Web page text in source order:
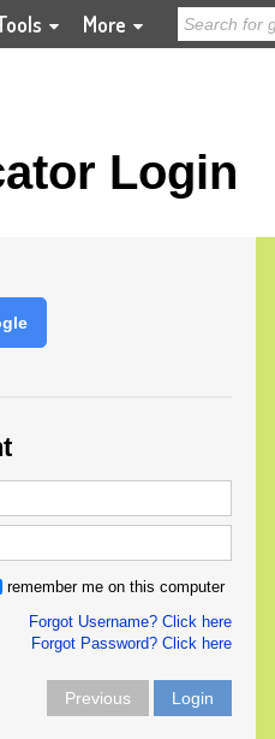
More
Login
remember me on this computer
Forgot Username? Click here
Forgot Password? Click here
Previous Login